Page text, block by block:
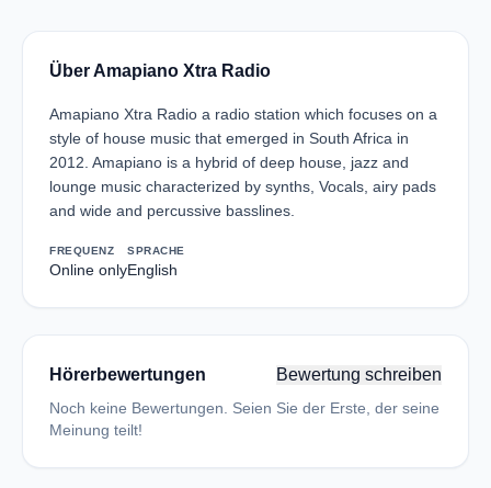
Über Amapiano Xtra Radio
Amapiano Xtra Radio a radio station which focuses on a
style of house music that emerged in South Africa in
2012. Amapiano is a hybrid of deep house, jazz and
lounge music characterized by synths, Vocals, airy pads
and wide and percussive basslines.
FREQUENZ
Online only
SPRACHE
English
Hörerbewertungen Bewertung schreiben
Noch keine Bewertungen. Seien Sie der Erste, der seine
Meinung teilt!